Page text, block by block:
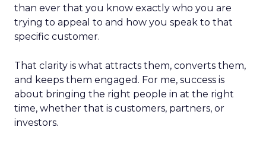
than ever that you know exactly who you are
trying to appeal to and how you speak to that
specific customer.
That clarity is what attracts them, converts them,
and keeps them engaged. For me, success is
about bringing the right people in at the right
time, whether that is customers, partners, or
investors.